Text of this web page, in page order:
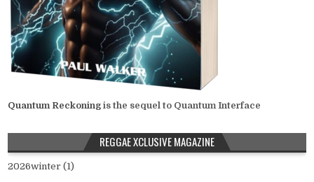
Quantum Reckoning is the sequel to Quantum Interface
REGGAE XCLUSIVE MAGAZINE
2026winter (1)